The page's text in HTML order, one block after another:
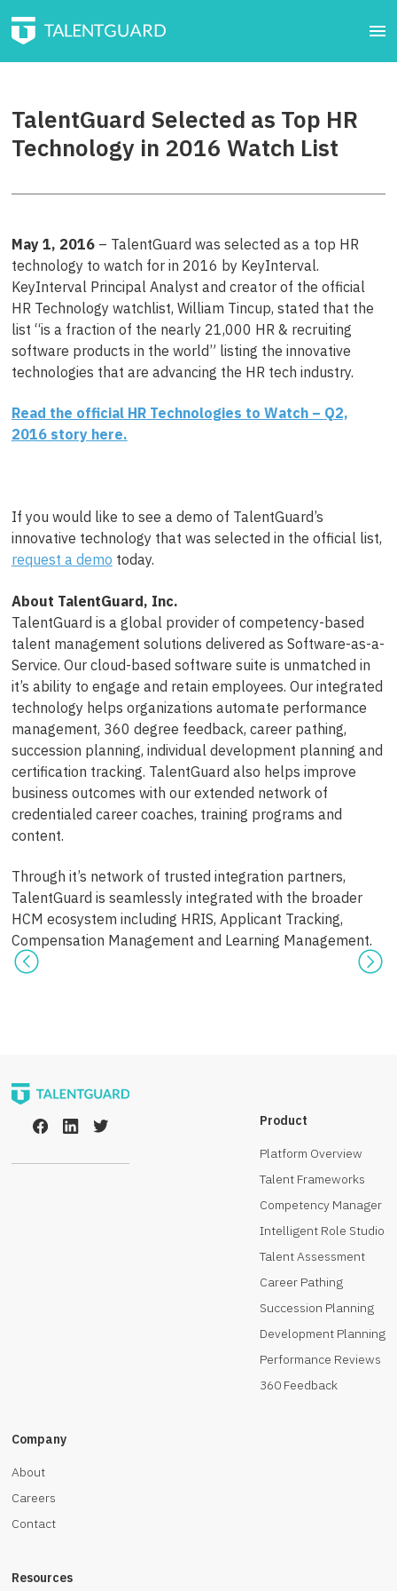
TalentGuard Selected as Top HR
Technology in 2016 Watch List
May 1, 2016– TalentGuard was selected as a top HR
technology to watch for in 2016 by KeyInterval.
KeyInterval Principal Analyst and creator of the official
HR Technology watchlist, William Tincup, stated that the
list “is a fraction of the nearly 21,000 HR & recruiting
software products in the world” listing the innovative
technologies that are advancing the HR tech industry.
Read the official HR Technologies to Watch – Q2,
2016 story here.
If you would like to see a demo of TalentGuard’s
innovative technology that was selected in the official list,
request a demo today.
About TalentGuard, Inc.
TalentGuard is a global provider of competency-based
talent management solutions delivered as Software-as-a-
Service. Our cloud-based software suite is unmatched in
it’s ability to engage and retain employees. Our integrated
technology helps organizations automate performance
management, 360 degree feedback, career pathing,
succession planning, individual development planning and
certification tracking. TalentGuard also helps improve
business outcomes with our extended network of
credentialed career coaches, training programs and
content.
Through it’s network of trusted integration partners,
TalentGuard is seamlessly integrated with the broader
HCM ecosystem including HRIS, Applicant Tracking,
Compensation Management and Learning Management.
Product
Platform Overview
Talent Frameworks
Competency Manager
Intelligent Role Studio
Talent Assessment
Career Pathing
Succession Planning
Development Planning
Performance Reviews
360 Feedback
Company
About
Careers
Contact
Resources